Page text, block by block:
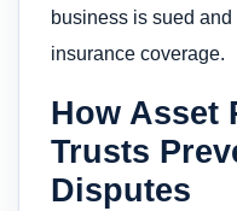
business is sued
insurance coverage.
How Asset
Trusts
Disputes